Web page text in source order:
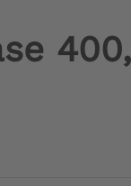
400,